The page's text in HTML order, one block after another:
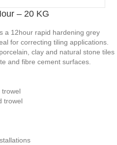
– 20 KG
a 12hour rapid hardening grey
for correcting tiling applications.
clay and natural stone tiles
and fibre cement surfaces.
trowel
trowel